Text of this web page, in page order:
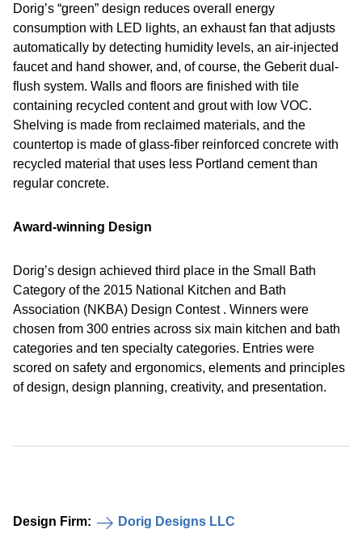
Dorig’s “green” design reduces overall energy
consumption with LED lights, an exhaust fan that adjusts
automatically by detecting humidity levels, an air-injected
faucet and hand shower, and, of course, the Geberit dual-
flush system. Walls and floors are finished with tile
containing recycled content and grout with low VOC.
Shelving is made from reclaimed materials, and the
countertop is made of glass-fiber reinforced concrete with
recycled material that uses less Portland cement than
regular concrete.
Award-winning Design
Dorig’s design achieved third place in the Small Bath
Category of the 2015 National Kitchen and Bath
Association (NKBA) Design Contest . Winners were
chosen from 300 entries across six main kitchen and bath
categories and ten specialty categories. Entries were
scored on safety and ergonomics, elements and principles
of design, design planning, creativity, and presentation.
Design Firm: Dorig Designs LLC